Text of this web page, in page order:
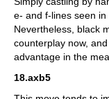
e- and f-lines seen in
Nevertheless, black
counterplay now,
advantage in the
18.axb5